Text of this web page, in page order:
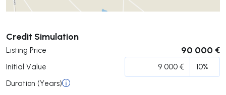
Credit Simulation
Listing Price 90 000 €
Initial Value
Duration (Years)
Submit